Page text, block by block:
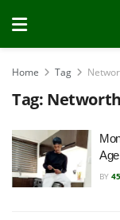
Home Tag
Tag: Networth
BY